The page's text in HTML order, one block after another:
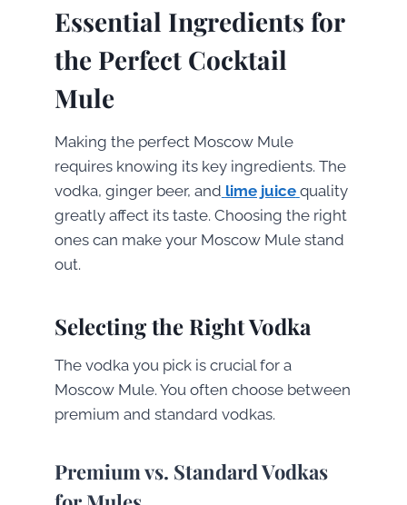
Essential Ingredients for
the Perfect Cocktail
Mule
Making the perfect Moscow Mule
requires knowing its key ingredients. The
vodka, ginger beer, and lime juice quality
greatly affect its taste. Choosing the right
ones can make your Moscow Mule stand
out.
Selecting the Right Vodka
The vodka you pick is crucial for a
Moscow Mule. You often choose between
premium and standard vodkas.
Premium vs. Standard Vodkas